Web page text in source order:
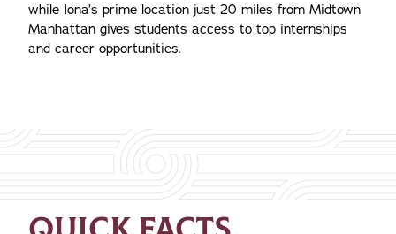
while Iona’s prime location just 20 miles from Midtown
Manhattan gives students access to top internships
and career opportunities.